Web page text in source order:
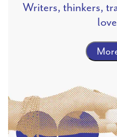
Writers, thinkers,